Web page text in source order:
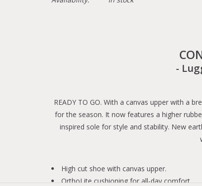
-
READY TO GO. With a canvas upper with a
for the season. It now features a higher
inspired sole for style and stability. New
High cut shoe with canvas upper.
OrthoLite cushioning for all-day comfort.